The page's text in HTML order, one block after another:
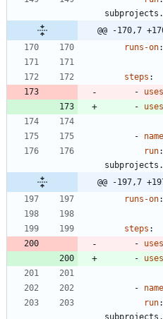
@@ -170,7
runs-on:
steps :
- uses
- uses
- name
run:
@@ -197,7
runs-on:
steps :
- uses
- uses
- name
run: